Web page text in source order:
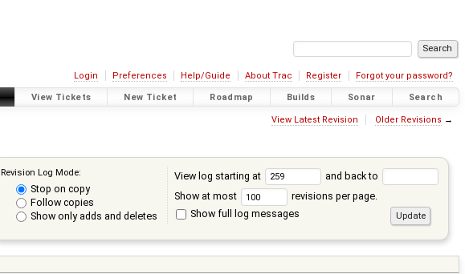
Login Preferences Help/Guide About Trac Register Forgot your password?
View Tickets New Ticket Roadmap Builds Sonar Search
View Latest Revision Older Revisions →
Revision Log Mode:
Stop on copy
Follow copies
Show only adds and deletes
View log starting at
and back to
Show at most
revisions per page.
Show full log messages